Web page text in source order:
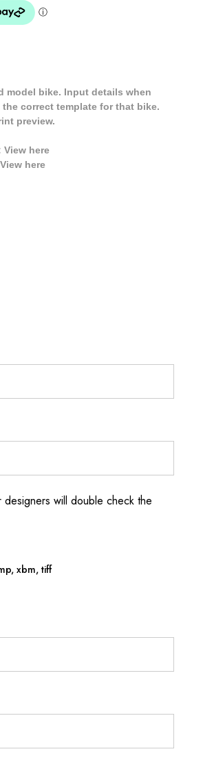
model bike. Input details when
correct template for that bike.
preview.
View here
here
will double check the
xbm, tiff